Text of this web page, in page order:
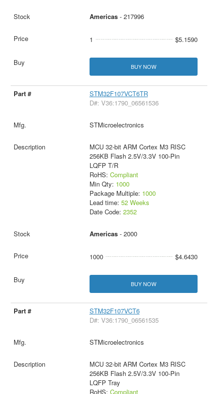
Americas- 217996
1 $5.1590
BUY NOW
STM32F107VCT6TR
D#: V36:1790_06561536
STMicroelectronics
MCU 32-bit ARM Cortex M3 RISC
256KB Flash 2.5V/3.3V 100-Pin
LQFP T/R
RoHS: Compliant
Min Qty: 1000
Package Multiple: 1000
Lead time: 52 Weeks
Date Code: 2352
Americas- 2000
1000 $4.6430
BUY NOW
STM32F107VCT6
D#: V36:1790_06561535
STMicroelectronics
MCU 32-bit ARM Cortex M3 RISC
256KB Flash 2.5V/3.3V 100-Pin
LQFP Tray
RoHS: Compliant